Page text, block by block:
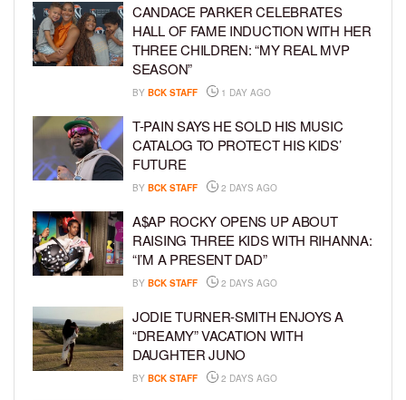
CANDACE PARKER CELEBRATES
HALL OF FAME INDUCTION WITH HER
THREE CHILDREN: “MY REAL MVP
SEASON”
BY BCK STAFF 1 DAY AGO
T-PAIN SAYS HE SOLD HIS MUSIC
CATALOG TO PROTECT HIS KIDS’
FUTURE
BY BCK STAFF 2 DAYS AGO
A$AP ROCKY OPENS UP ABOUT
RAISING THREE KIDS WITH RIHANNA:
“I’M A PRESENT DAD”
BY BCK STAFF 2 DAYS AGO
JODIE TURNER-SMITH ENJOYS A
“DREAMY” VACATION WITH
DAUGHTER JUNO
BY BCK STAFF 2 DAYS AGO